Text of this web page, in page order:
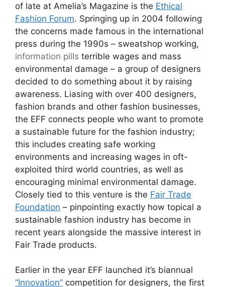
of late at Amelia’s Magazine is the Ethical
Fashion Forum. Springing up in 2004 following
the concerns made famous in the international
press during the 1990s – sweatshop working,
information pills terrible wages and mass
environmental damage – a group of designers
decided to do something about it by raising
awareness. Liasing with over 400 designers,
fashion brands and other fashion businesses,
the EFF connects people who want to promote
a sustainable future for the fashion industry;
this includes creating safe working
environments and increasing wages in oft-
exploited third world countries, as well as
encouraging minimal environmental damage.
Closely tied to this venture is the Fair Trade
Foundation – pinpointing exactly how topical a
sustainable fashion industry has become in
recent years alongside the massive interest in
Fair Trade products.
Earlier in the year EFF launched it’s biannual
“Innovation” competition for designers, the first